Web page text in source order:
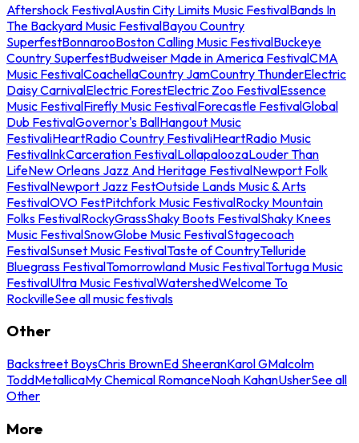
Aftershock FestivalAustin City Limits Music FestivalBands In
The Backyard Music FestivalBayou Country
SuperfestBonnarooBoston Calling Music FestivalBuckeye
Country SuperfestBudweiser Made in America FestivalCMA
Music FestivalCoachellaCountry JamCountry ThunderElectric
Daisy CarnivalElectric ForestElectric Zoo FestivalEssence
Music FestivalFirefly Music FestivalForecastle FestivalGlobal
Dub FestivalGovernor's BallHangout Music
FestivaliHeartRadio Country FestivaliHeartRadio Music
FestivalInkCarceration FestivalLollapaloozaLouder Than
LifeNew Orleans Jazz And Heritage FestivalNewport Folk
FestivalNewport Jazz FestOutside Lands Music & Arts
FestivalOVO FestPitchfork Music FestivalRocky Mountain
Folks FestivalRockyGrassShaky Boots FestivalShaky Knees
Music FestivalSnowGlobe Music FestivalStagecoach
FestivalSunset Music FestivalTaste of CountryTelluride
Bluegrass FestivalTomorrowland Music FestivalTortuga Music
FestivalUltra Music FestivalWatershedWelcome To
RockvilleSee all music festivals
Other
Backstreet BoysChris BrownEd SheeranKarol GMalcolm
ToddMetallicaMy Chemical RomanceNoah KahanUsherSee all
Other
More